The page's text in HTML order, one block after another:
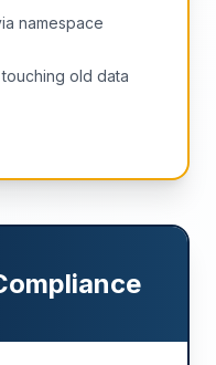
namespace
old data